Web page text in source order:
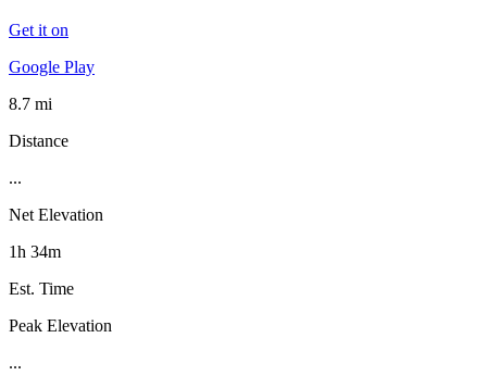
Get it on
Google Play
8.7 mi
Distance
...
Net Elevation
1h 34m
Est. Time
Peak Elevation
...